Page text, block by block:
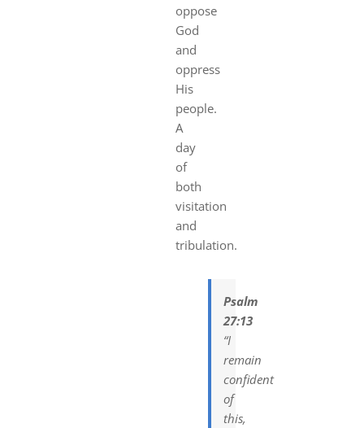
oppose
God
and
oppress
His
people.
A
day
of
both
visitation
and
tribulation.
Psalm
27:13
“I
remain
confident
of
this,